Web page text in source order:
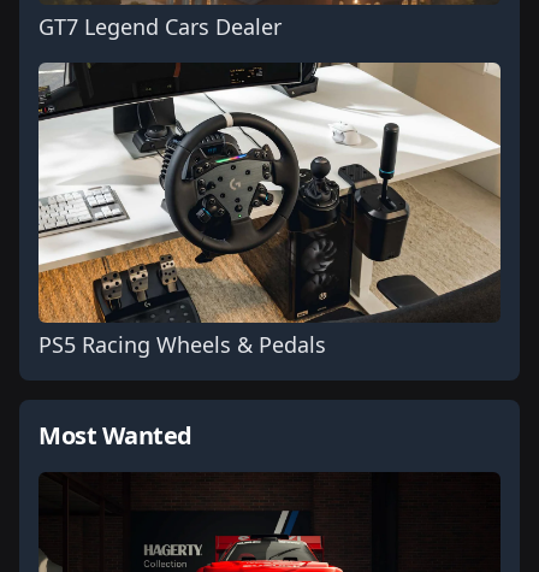
GT7 Legend Cars Dealer
PS5 Racing Wheels & Pedals
Most Wanted